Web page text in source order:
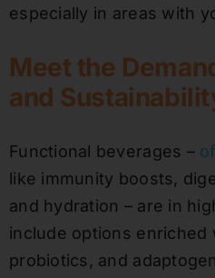
especially in areas with
Meet the
and
Functional beverages –
like immunity boosts,
and hydration – are in
include options enriched
probiotics, and